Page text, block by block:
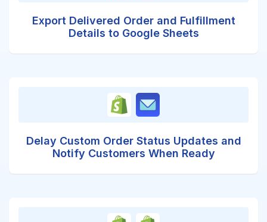
Export Delivered Order and Fulfillment
Details to Google Sheets
Delay Custom Order Status Updates and
Notify Customers When Ready